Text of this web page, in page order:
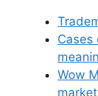
Cases
Wow
market